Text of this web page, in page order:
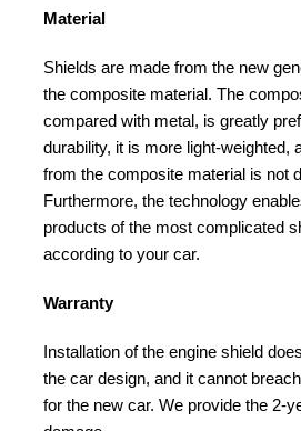
Material
Shields are made from the new
the composite material. The
compared with metal, is greatly
durability, it is more light-weighted,
from the composite material is not
Furthermore, the technology
products of the most complicated
according to your car.
Warranty
Installation of the engine shield
the car design, and it cannot
for the new car. We provide the 2-